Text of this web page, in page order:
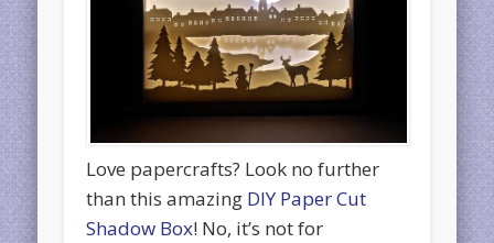
Love papercrafts? Look no further
than this amazing DIY Paper Cut
Shadow Box! No, it’s not for